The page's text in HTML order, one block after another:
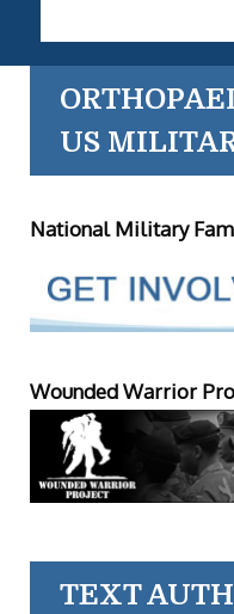
US
National Military
Wounded Warrior
TEXT